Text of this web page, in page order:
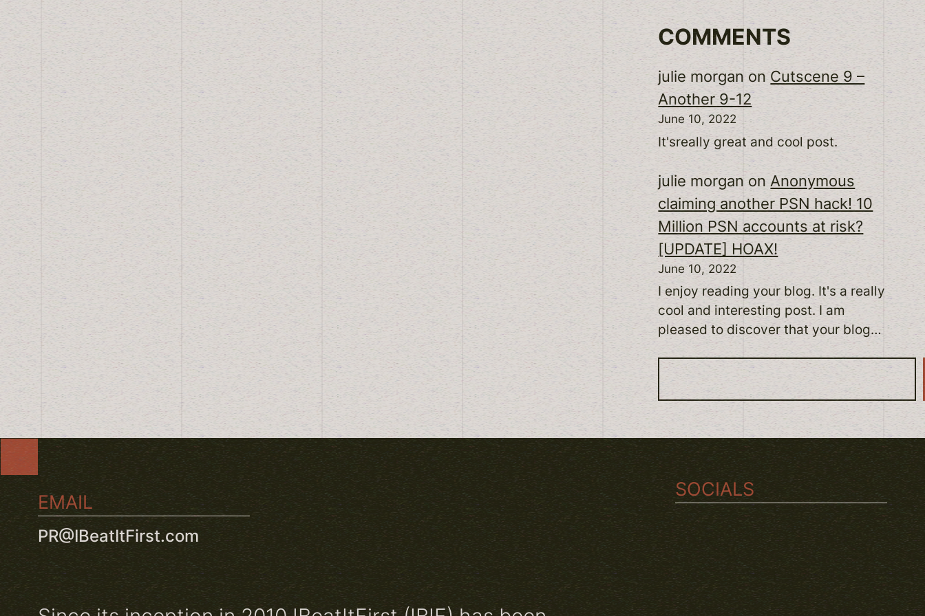
COMMENTS
julie morgan on Cutscene 9 –
Another 9-12
June 10, 2022
It'sreally great and cool post.
julie morgan on Anonymous
claiming another PSN hack! 10
Million PSN accounts at risk?
[UPDATE] HOAX!
June 10, 2022
I enjoy reading your blog. It's a really
cool and interesting post. I am
pleased to discover that your blog…
S
e
r
c
h
EMAIL
PR@IBeatItFirst.com
SOCIALS
TWITCH
INSTAGRAM